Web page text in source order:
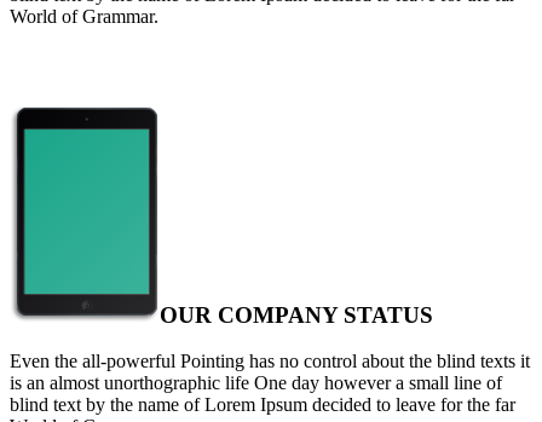
World of Grammar.
OUR COMPANY STATUS
Even the all-powerful Pointing has no control about the blind texts it
is an almost unorthographic life One day however a small line of
blind text by the name of Lorem Ipsum decided to leave for the far